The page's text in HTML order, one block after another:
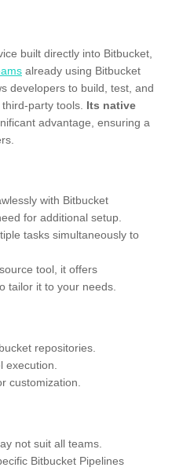
built directly into Bitbucket,
already using Bitbucket
developers to build, test, and
party tools. Its native
advantage, ensuring a
with Bitbucket
for additional setup.
tasks simultaneously to
tool, it offers
tailor it to your needs.
repositories.
execution.
customization.
not suit all teams.
Bitbucket Pipelines